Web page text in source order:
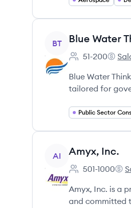
View company
BT Blue Water
Employee count:
51-200
Blue
Blue Water
tailored for
Public Sector
View company
AI Amyx, Inc.
Employee count:
501-1000
Amyx, Inc. is a
and committed